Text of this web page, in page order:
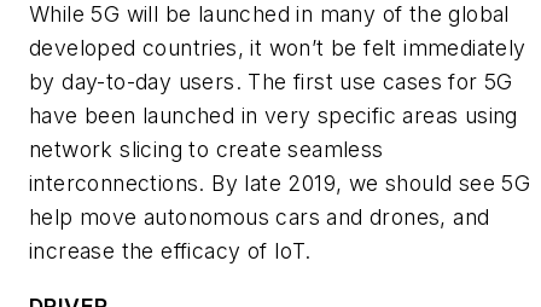
While 5G will be launched in many of the global
developed countries, it won’t be felt immediately
by day-to-day users. The first use cases for 5G
have been launched in very specific areas using
network slicing to create seamless
interconnections. By late 2019, we should see 5G
help move autonomous cars and drones, and
increase the efficacy of IoT.